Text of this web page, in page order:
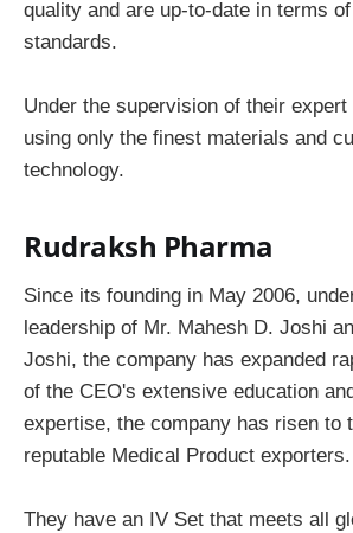
quality and are up-to-date in terms
standards.
Under the supervision of their
using only the finest materials and
technology.
Rudraksh Pharma
Since its founding in May 2006,
leadership of Mr. Mahesh D. Joshi
Joshi, the company has expanded
of the CEO's extensive education
expertise, the company has risen to
reputable Medical Product exporters.
They have an IV Set that meets all